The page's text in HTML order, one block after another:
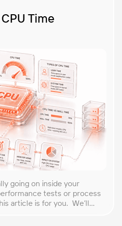
Time
going on inside your
tests or process
article is for you. We’ll